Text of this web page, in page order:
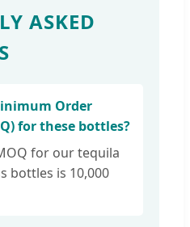
ASKED
Order
for these bottles?
for our tequila
bottles is 10,000